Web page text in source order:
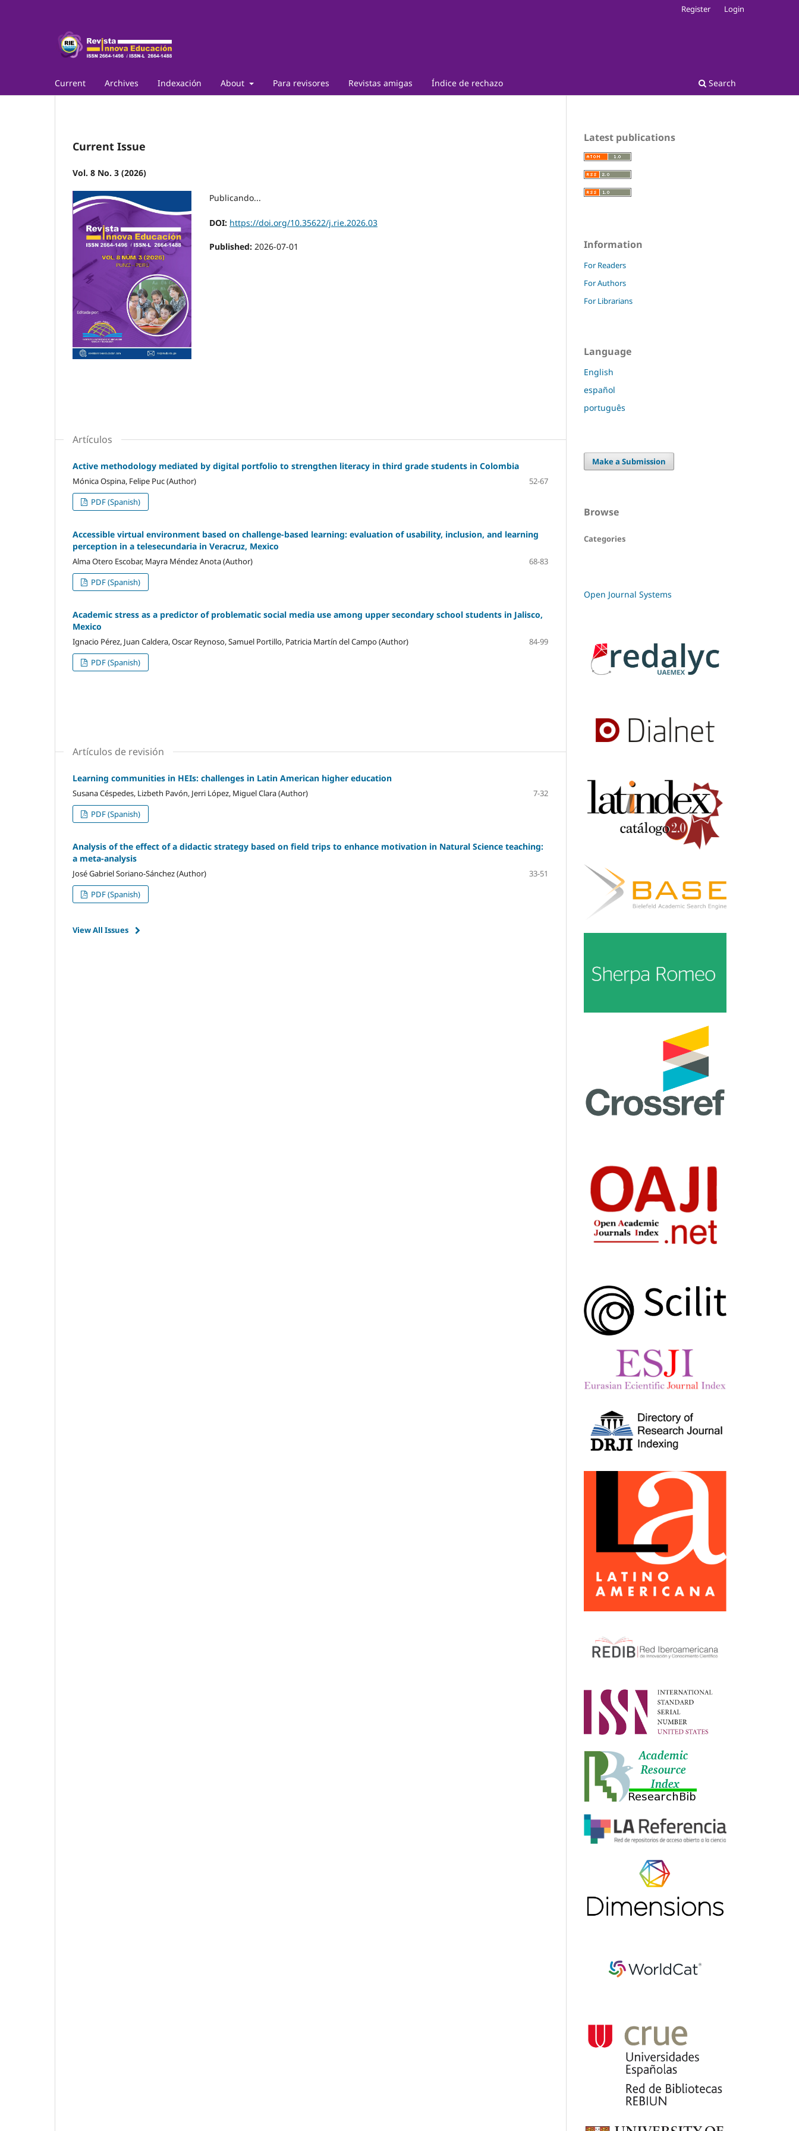
Current Archives Indexación About Para revisores Revistas amigas Índice de rechazo Search
Register Login
Current Issue
Vol. 8 No. 3 (2026)
Publicando...
DOI: https://doi.org/10.35622/j.rie.2026.03
Published: 2026-07-01
Artículos
Active methodology mediated by digital portfolio to strengthen literacy in third grade students in Colombia
Mónica Ospina, Felipe Puc (Author)
52-67
PDF (Spanish)
Accessible virtual environment based on challenge-based learning: evaluation of usability, inclusion, and learning
perception in a telesecundaria in Veracruz, Mexico
Alma Otero Escobar, Mayra Méndez Anota (Author)
68-83
PDF (Spanish)
Academic stress as a predictor of problematic social media use among upper secondary school students in Jalisco,
Mexico
Ignacio Pérez, Juan Caldera, Oscar Reynoso, Samuel Portillo, Patricia Martín del Campo (Author)
84-99
PDF (Spanish)
Artículos de revisión
Learning communities in HEIs: challenges in Latin American higher education
Susana Céspedes, Lizbeth Pavón, Jerri López, Miguel Clara (Author)
7-32
PDF (Spanish)
Analysis of the effect of a didactic strategy based on field trips to enhance motivation in Natural Science teaching:
a meta-analysis
José Gabriel Soriano-Sánchez (Author)
33-51
PDF (Spanish)
View All Issues
Latest publications
Information
For Readers
For Authors
For Librarians
Language
English
español
português
Make a Submission
Browse
Categories
Open Journal Systems